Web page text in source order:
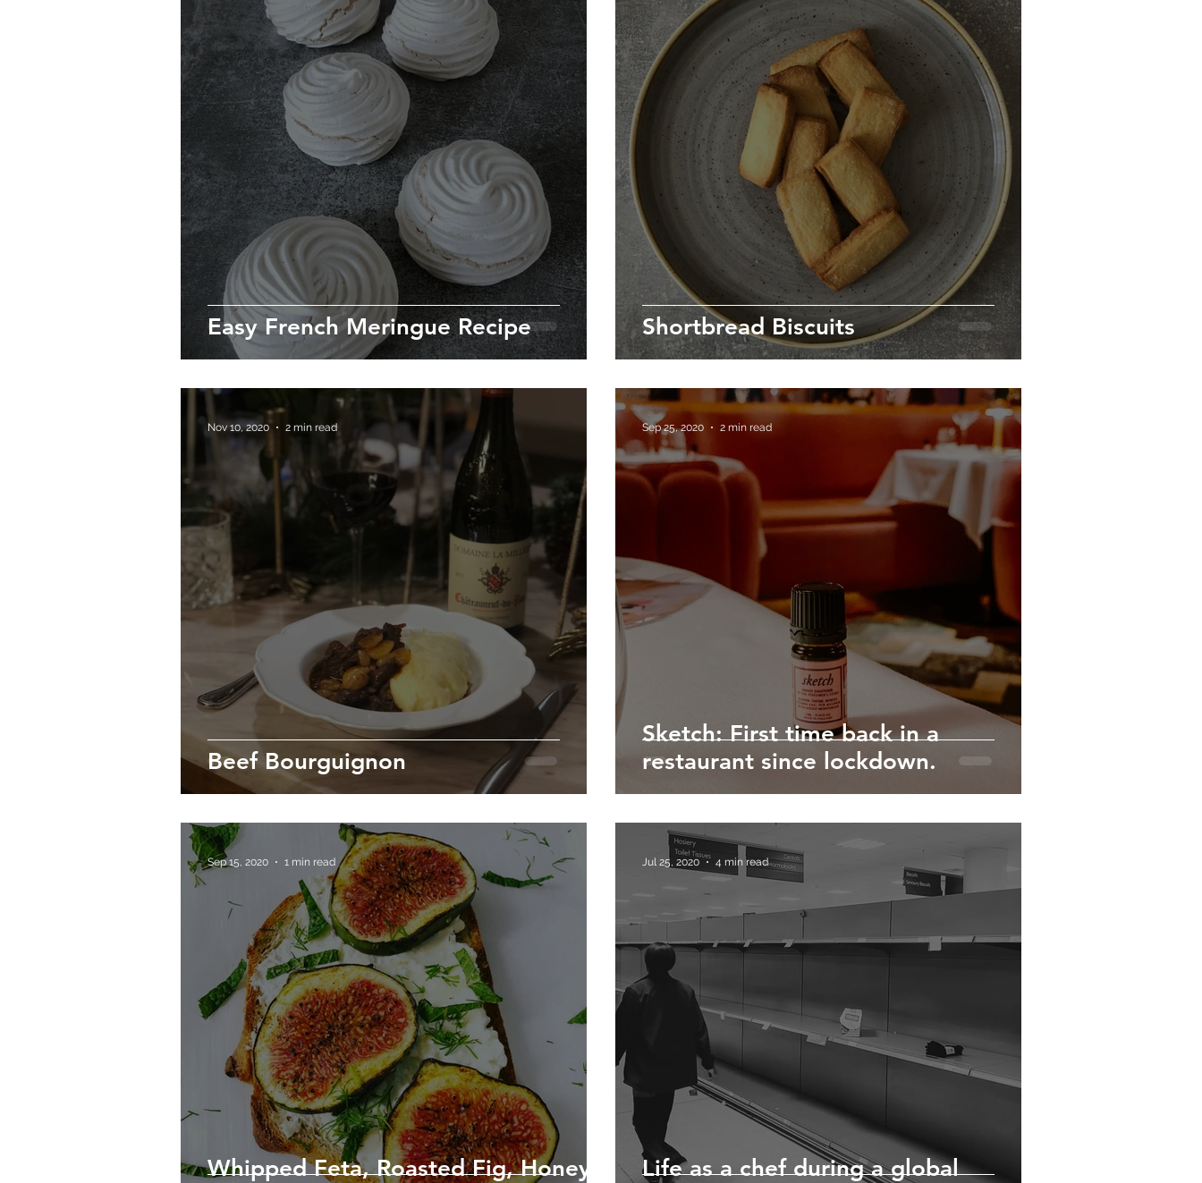
Easy French Meringue Recipe Shortbread Biscuits
Beef Bourguignon
Nov 10, 2020 2 min read
Sketch: First time back in a
restaurant since lockdown.
Sep 25, 2020 2 min read
Whipped Feta, Roasted Fig, Honey,
Sep 15, 2020 1 min read
Life as a chef during a global
Jul 25, 2020 4 min read